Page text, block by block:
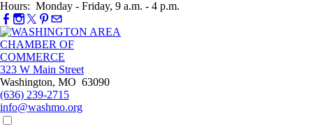
Hours: Monday - Friday, 9 a.m. - 4 p.m.
323 W Main Street
Washington, MO 63090
(636) 239-2715
info@washmo.org